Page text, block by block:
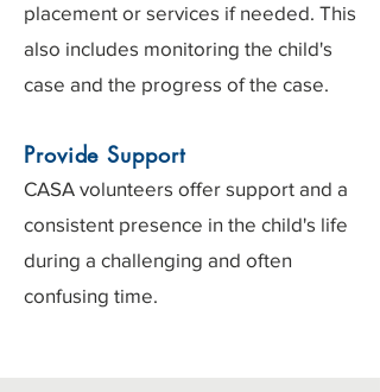
placement or services if needed. This
also includes monitoring the child's
case and the progress of the case.
Provide Support
CASA volunteers offer support and a
consistent presence in the child's life
during a challenging and often
confusing time.